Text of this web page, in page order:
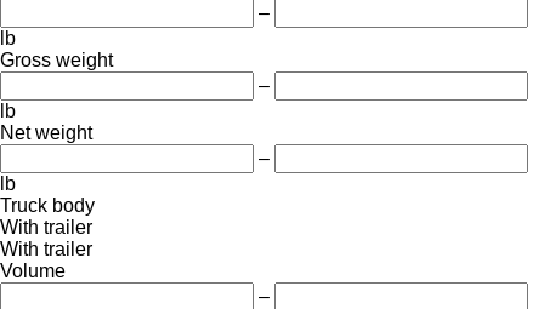
–
lb
Gross weight
–
lb
Net weight
–
lb
Truck body
With trailer
With trailer
Volume
–